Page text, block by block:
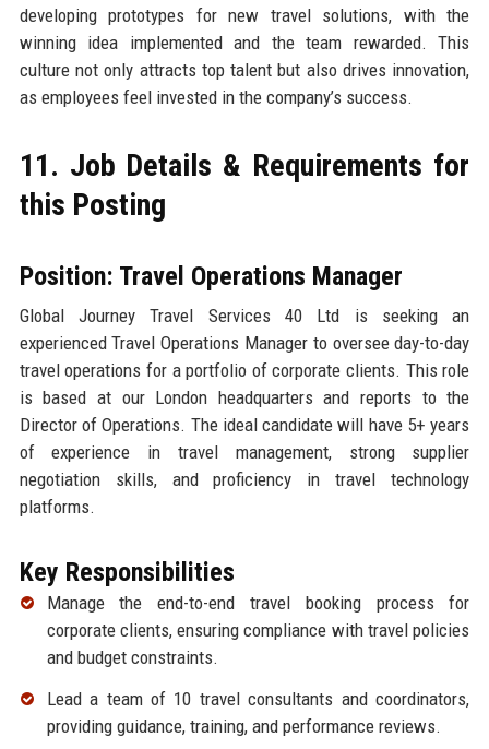
developing prototypes for new travel solutions, with the
winning idea implemented and the team rewarded. This
culture not only attracts top talent but also drives innovation,
as employees feel invested in the company’s success.
11. Job Details & Requirements for
this Posting
Position: Travel Operations Manager
Global Journey Travel Services 40 Ltd is seeking an
experienced Travel Operations Manager to oversee day-to-day
travel operations for a portfolio of corporate clients. This role
is based at our London headquarters and reports to the
Director of Operations. The ideal candidate will have 5+ years
of experience in travel management, strong supplier
negotiation skills, and proficiency in travel technology
platforms.
Key Responsibilities
Manage the end-to-end travel booking process for
corporate clients, ensuring compliance with travel policies
and budget constraints.
Lead a team of 10 travel consultants and coordinators,
providing guidance, training, and performance reviews.